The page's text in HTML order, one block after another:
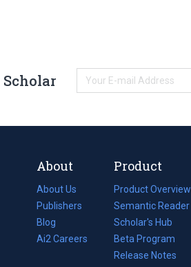
About
About Us
Publishers
Blog
(opens
in
Ai2 Careers
(opens
Product
Product Overview
Semantic Reader
Scholar's Hub
Beta Program
Release Notes